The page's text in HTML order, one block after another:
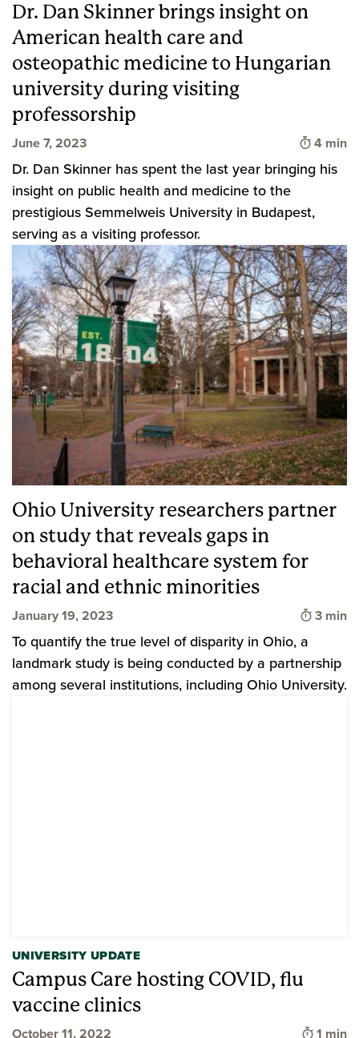
Dr. Dan Skinner brings insight on
American health care and
osteopathic medicine to Hungarian
university during visiting
professorship
June 7, 2023 Time to
4 min
Dr. Dan Skinner has spent the last year bringing his
insight on public health and medicine to the
prestigious Semmelweis University in Budapest,
serving as a visiting professor.
Ohio University researchers partner
on study that reveals gaps in
behavioral healthcare system for
racial and ethnic minorities
January 19, 2023 Time to
3 min
To quantify the true level of disparity in Ohio, a
landmark study is being conducted by a partnership
among several institutions, including Ohio University.
UNIVERSITY UPDATE
Campus Care hosting COVID, flu
vaccine clinics
October 11, 2022 Time
1 min